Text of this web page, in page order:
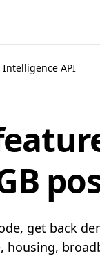
Intelligence API
get back
housing,